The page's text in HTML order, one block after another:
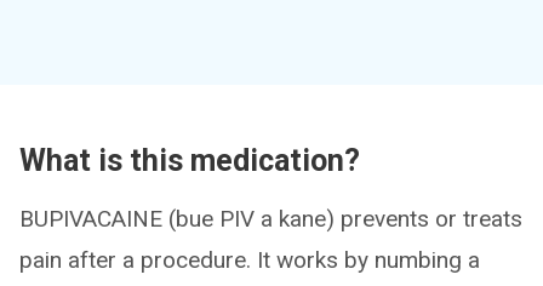
What is this medication?
BUPIVACAINE (bue PIV a kane) prevents or treats
pain after a procedure. It works by numbing a